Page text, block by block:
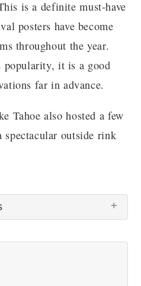
is a definite must-have
posters have become
throughout the year.
popularity, it is a good
far in advance.
Tahoe also hosted a few
outside rink